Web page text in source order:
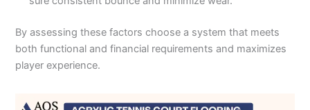
By assessing these factors choose a system that meets
both functional and financial requirements and maximizes
player experience.